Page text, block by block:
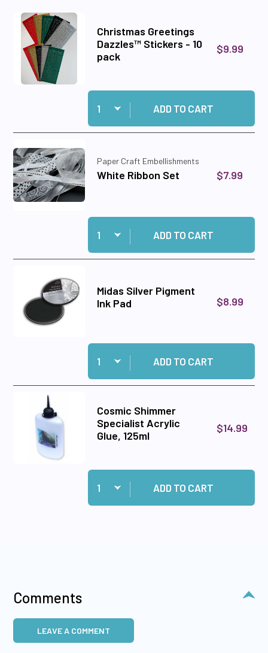
Christmas Greetings
Dazzles™ Stickers - 10
pack
$9.99
Quantity:
Add Christmas Greetings Dazzles™ Stickers -
ADD TO CART
Paper Craft Embellishments
White Ribbon Set $7.99
Quantity:
Add White Ribbon Set to cart
ADD TO CART
Midas Silver Pigment
Ink Pad
$8.99
Quantity:
Add Midas Silver Pigment Ink Pad to cart
ADD TO CART
Cosmic Shimmer
Specialist Acrylic
Glue, 125ml
$14.99
Quantity:
Add Cosmic Shimmer Specialist Acrylic Glue,
ADD TO CART
Comments
LEAVE A COMMENT